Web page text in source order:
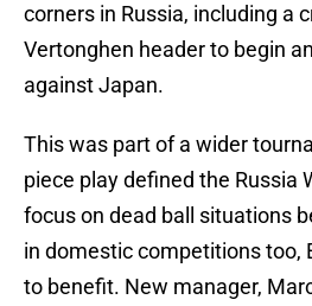
corners in Russia, including a
Vertonghen header to begin
against Japan.
This was part of a wider
piece play defined the Russia
focus on dead ball situations
in domestic competitions too,
to benefit. New manager,